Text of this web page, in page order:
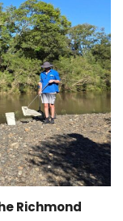
Richmond